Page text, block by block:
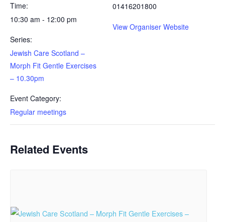
Time:
10:30 am - 12:00 pm
Series:
Jewish Care Scotland –
Morph Fit Gentle Exercises
– 10.30pm
Event Category:
Regular meetings
01416201800
View Organiser Website
Related Events